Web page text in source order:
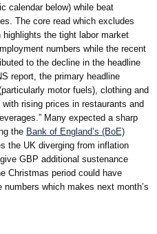
calendar below) while beat
The core read which excludes
the tight labor market
numbers while the recent
to the decline in the headline
report, the primary headline
motor fuels), clothing and
rising prices in restaurants and
Many expected a sharp
the Bank of England’s (BoE)
the UK diverging from inflation
GBP additional sustenance
Christmas period could have
which makes next month’s